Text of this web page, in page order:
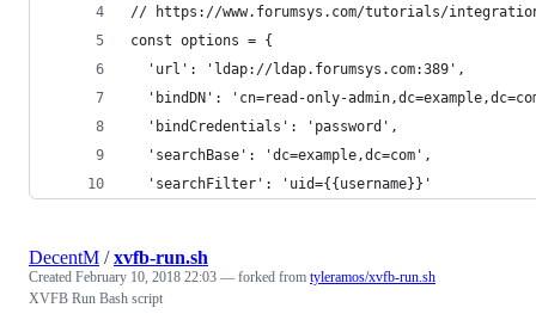
// https://www.forumsys.com/tutorials/
const options = {
  'url': 'ldap://ldap.forumsys.com:389',
'bindDN': 'cn=read-only-
  'bindCredentials': 'password',
  'searchBase': 'dc=example,dc=com',
  'searchFilter': 'uid={{username}}'
DecentM /xvfb-run.sh
Created February 10, 2018 22:03 — forked from tyleramos/xvfb-run.sh
XVFB Run Bash script